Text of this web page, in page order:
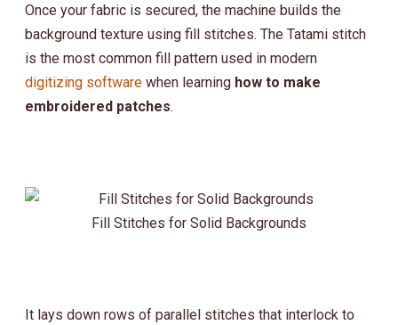
Once your fabric is secured, the machine builds the
background texture using fill stitches. The Tatami stitch
is the most common fill pattern used in modern
digitizing software when learning how to make
embroidered patches.
Fill Stitches for Solid Backgrounds
It lays down rows of parallel stitches that interlock to